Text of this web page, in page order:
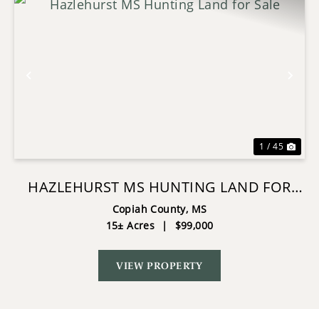
1 / 45
HAZLEHURST MS HUNTING LAND FOR
SALE
Copiah County, MS
15± Acres
| $99,000
VIEW PROPERTY